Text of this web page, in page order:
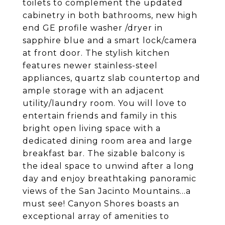
toilets to complement the updated
cabinetry in both bathrooms, new high
end GE profile washer /dryer in
sapphire blue and a smart lock/camera
at front door. The stylish kitchen
features newer stainless-steel
appliances, quartz slab countertop and
ample storage with an adjacent
utility/laundry room. You will love to
entertain friends and family in this
bright open living space with a
dedicated dining room area and large
breakfast bar. The sizable balcony is
the ideal space to unwind after a long
day and enjoy breathtaking panoramic
views of the San Jacinto Mountains...a
must see! Canyon Shores boasts an
exceptional array of amenities to